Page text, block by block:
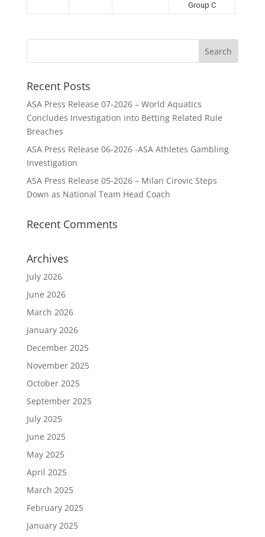
Group C
Recent Posts
ASA Press Release 07-2026 – World Aquatics
Concludes Investigation into Betting Related Rule
Breaches
ASA Press Release 06-2026 -ASA Athletes Gambling
Investigation
ASA Press Release 05-2026 – Milan Cirovic Steps
Down as National Team Head Coach
Recent Comments
Archives
July 2026
June 2026
March 2026
January 2026
December 2025
November 2025
October 2025
September 2025
July 2025
June 2025
May 2025
April 2025
March 2025
February 2025
January 2025